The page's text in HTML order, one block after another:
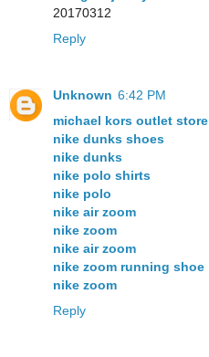
20170312
Reply
Unknown 6:42 PM
michael kors outlet store
nike dunks shoes
nike dunks
nike polo shirts
nike polo
nike air zoom
nike zoom
nike air zoom
nike zoom running shoe
nike zoom
Reply